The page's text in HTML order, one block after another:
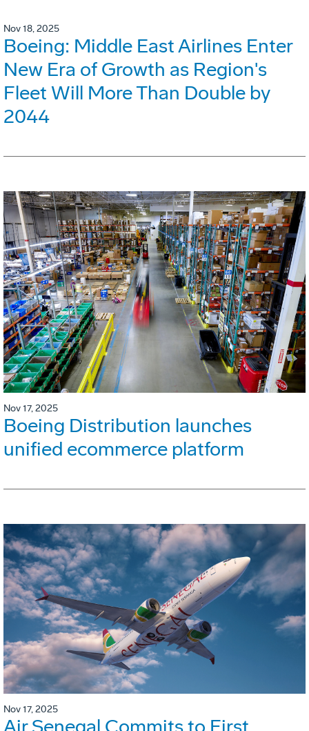
Nov 18, 2025
Boeing: Middle East Airlines Enter
New Era of Growth as Region's
Fleet Will More Than Double by
2044
Nov 17, 2025
Boeing Distribution launches
unified ecommerce platform
Nov 17, 2025